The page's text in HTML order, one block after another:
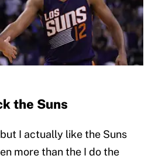
the Suns
I actually like the Suns
more than the I do the